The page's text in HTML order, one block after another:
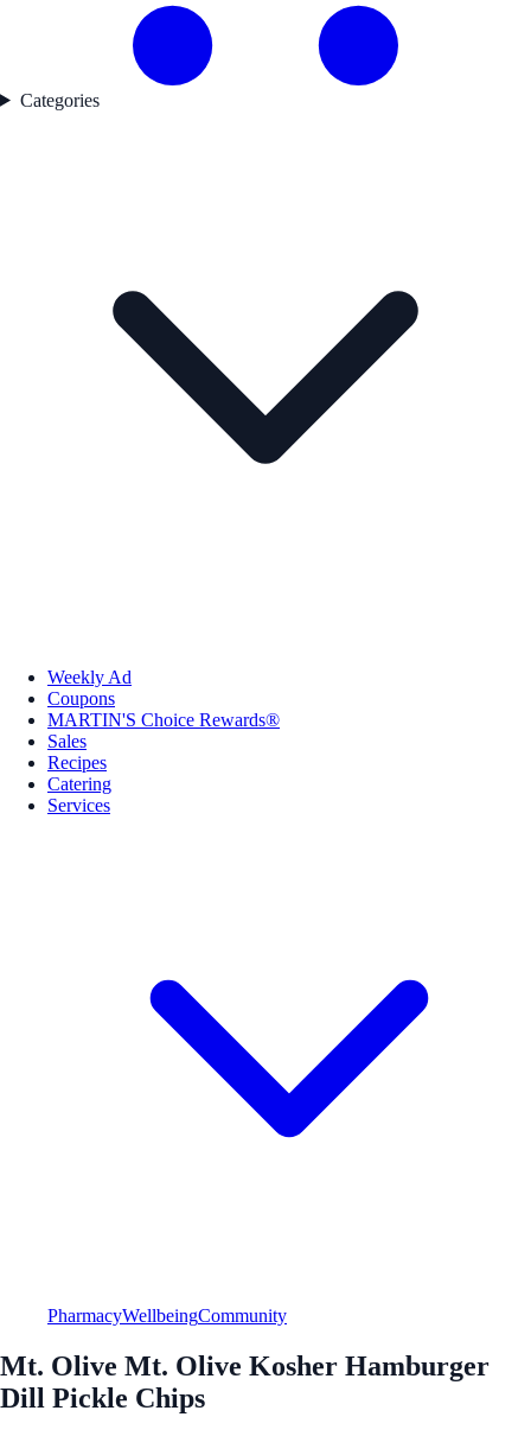
Categories
Weekly Ad
Coupons
MARTIN'S Choice Rewards®
Sales
Recipes
Catering
Services
PharmacyWellbeingCommunity
Mt. Olive Mt. Olive Kosher Hamburger
Dill Pickle Chips